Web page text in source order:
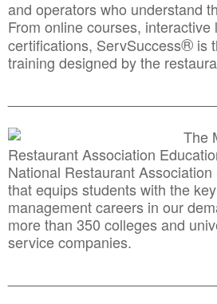
and operators who understand
From online courses,
certifications, ServSuccess® is
training designed by the
The
Restaurant Association
National Restaurant
that equips students with the
management careers in our
more than 350 colleges and
service companies.